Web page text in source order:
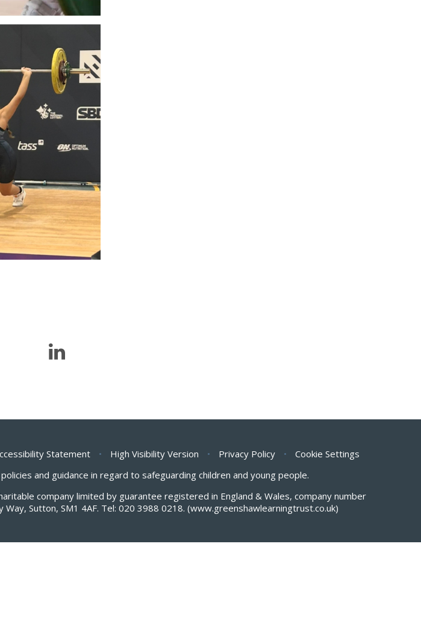
Statement • High Visibility Version • Privacy Policy •
Cookie Settings
and guidance in regard to safeguarding children and young people.
company limited by guarantee registered in England & Wales, company number
Sutton, SM1 4AF. Tel: 020 3988 0218. (www.greenshawlearningtrust.co.uk)